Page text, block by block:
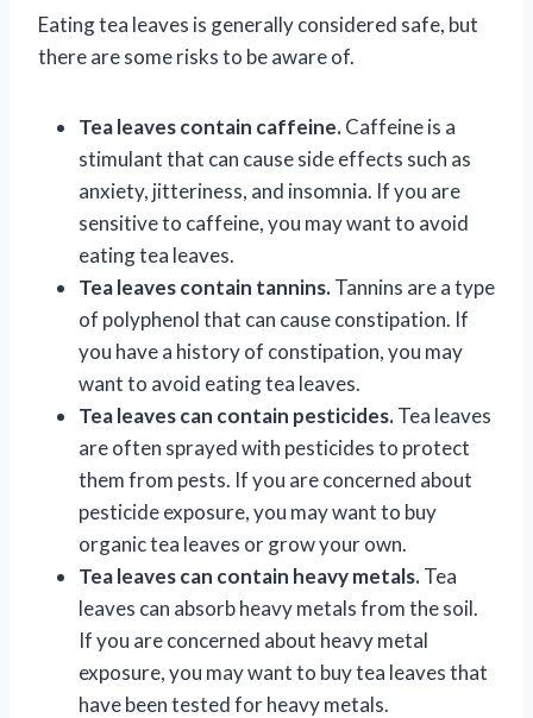
Eating tea leaves is generally considered safe, but
there are some risks to be aware of.
Tea leaves contain caffeine.Caffeine is a
stimulant that can cause side effects such as
anxiety, jitteriness, and insomnia. If you are
sensitive to caffeine, you may want to avoid
eating tea leaves.
Tea leaves contain tannins.Tannins are a type
of polyphenol that can cause constipation. If
you have a history of constipation, you may
want to avoid eating tea leaves.
Tea leaves can contain pesticides.Tea leaves
are often sprayed with pesticides to protect
them from pests. If you are concerned about
pesticide exposure, you may want to buy
organic tea leaves or grow your own.
Tea leaves can contain heavy metals.Tea
leaves can absorb heavy metals from the soil.
If you are concerned about heavy metal
exposure, you may want to buy tea leaves that
have been tested for heavy metals.